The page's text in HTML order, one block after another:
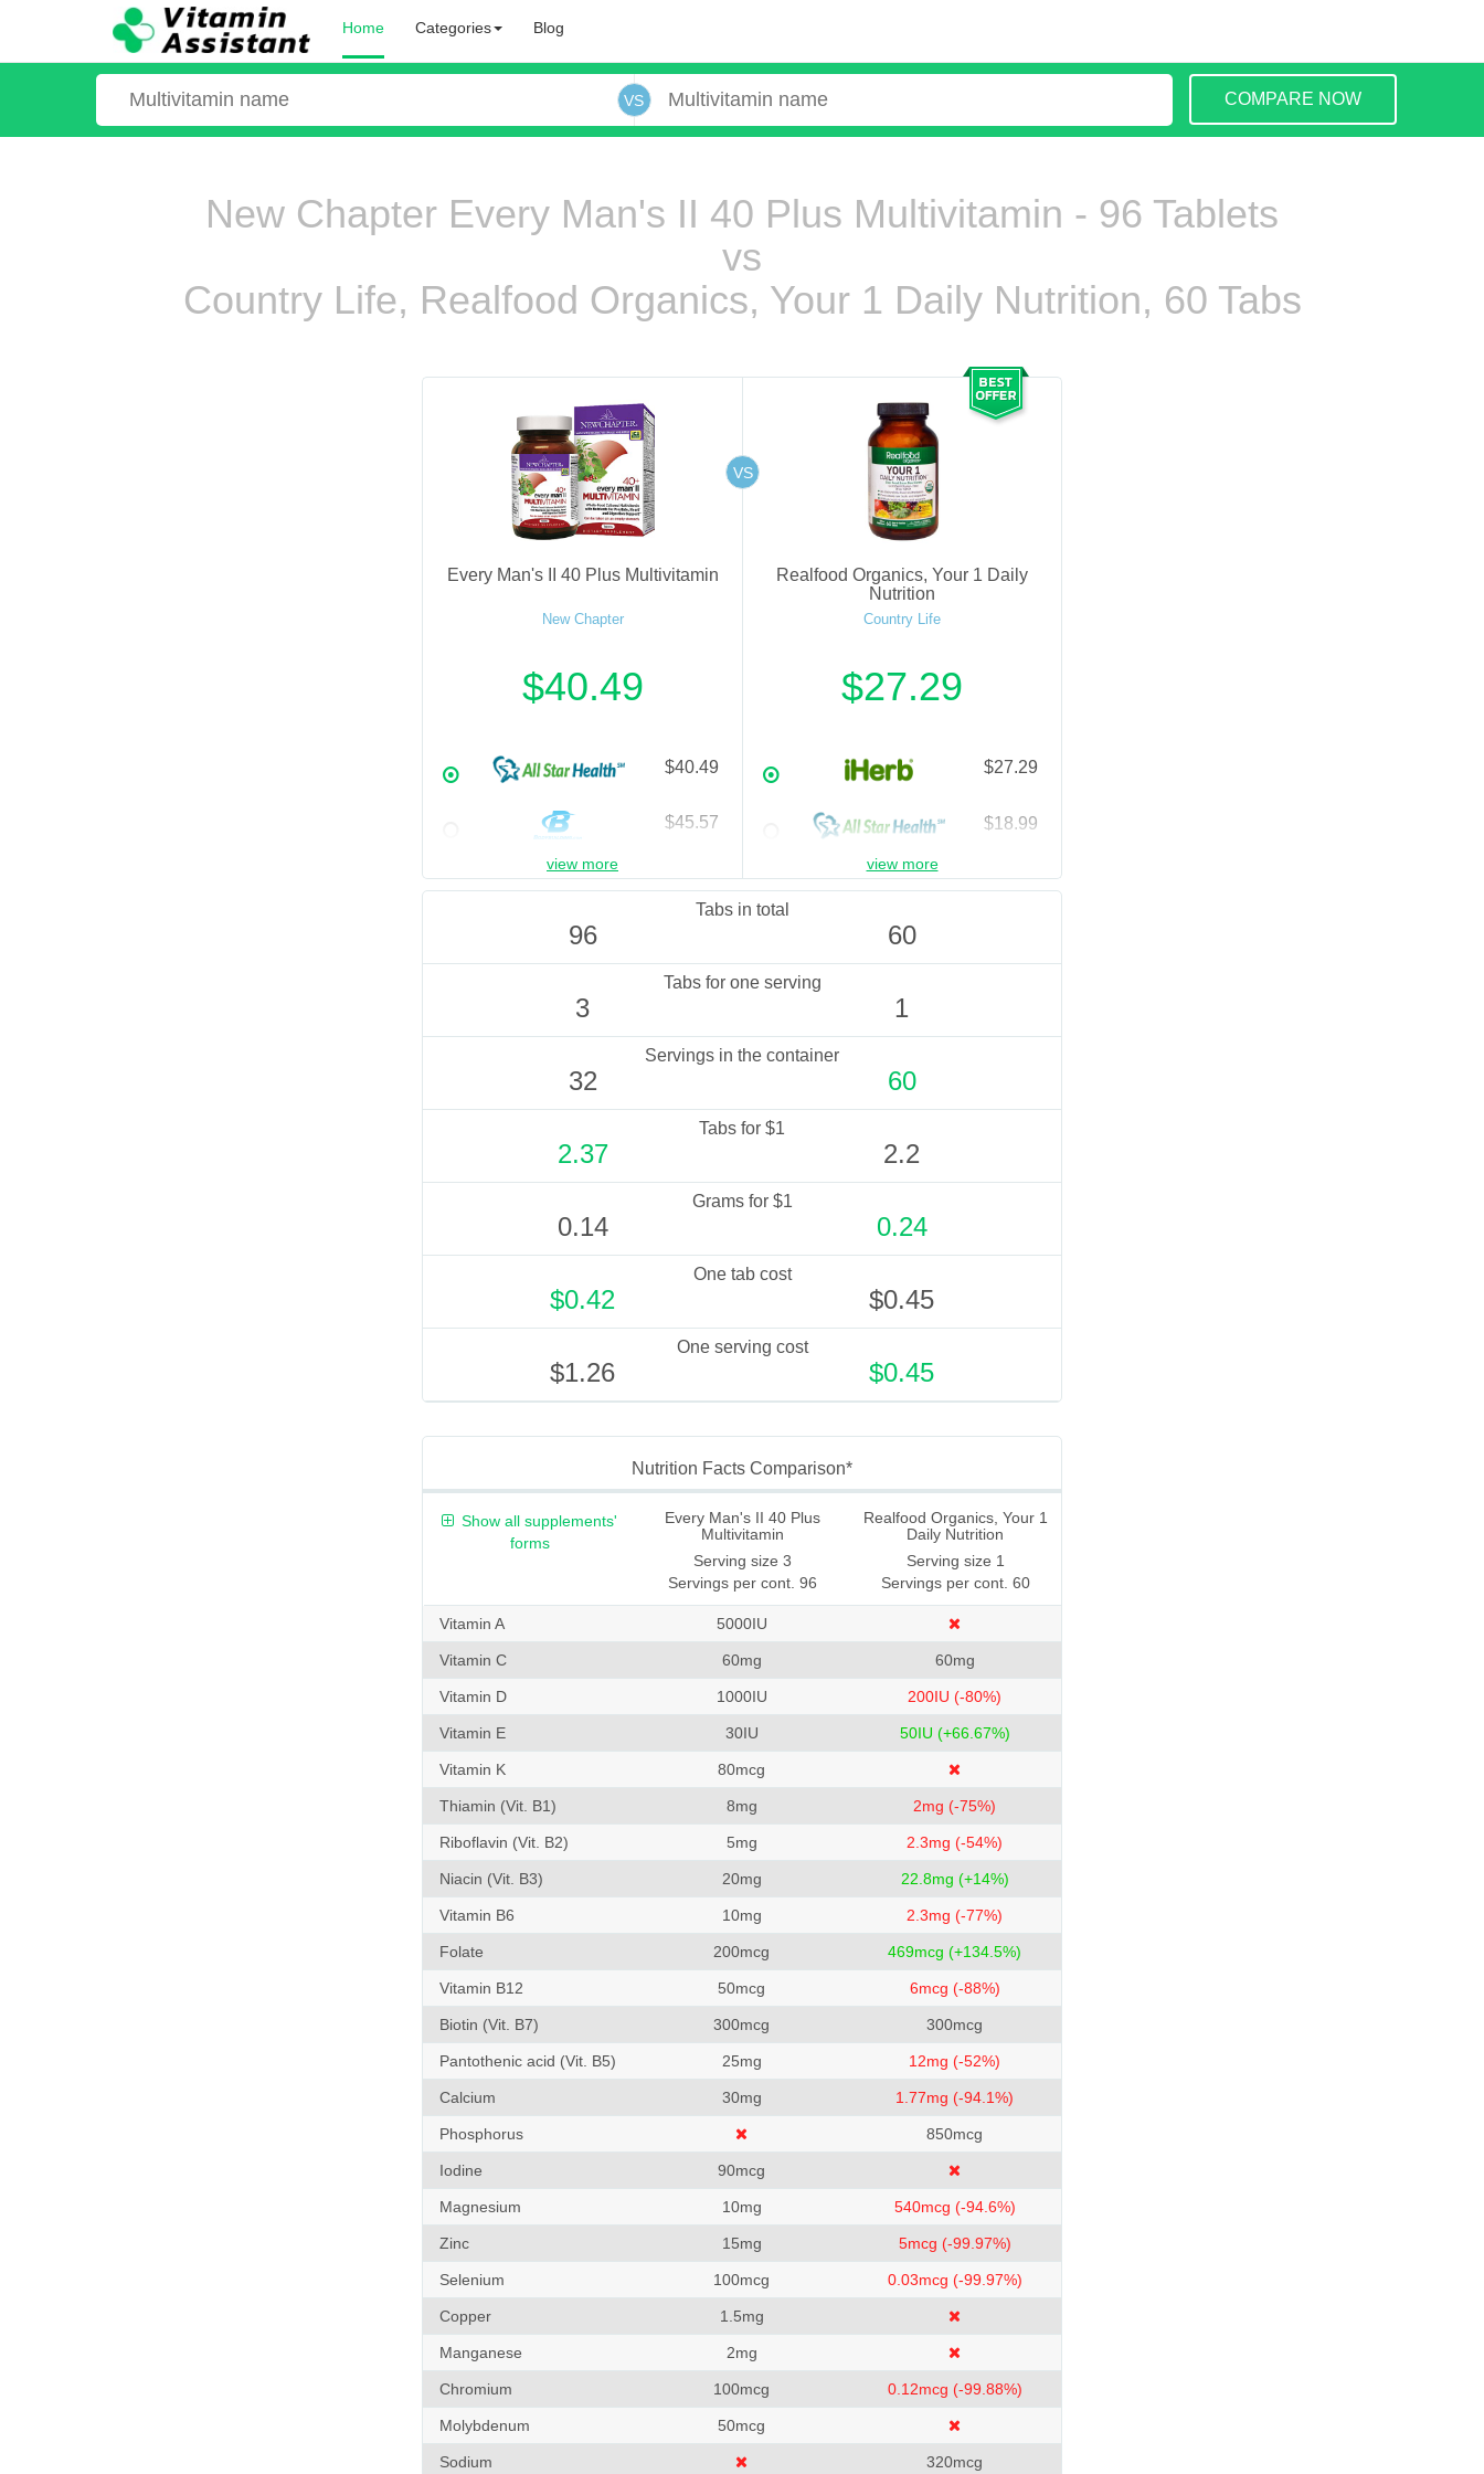
Home Categories Blog
VS COMPARE NOW
New Chapter Every Man's II 40 Plus Multivitamin - 96 Tablets
vs
Country Life, Realfood Organics, Your 1 Daily Nutrition, 60 Tabs
Every Man's II 40 Plus Multivitamin
New Chapter
$40.49
$40.49
$45.57
$45.57
ooo ooo oooo oooo ooo oooo ooo oooo oooo ooo ooo ooo ooo ooo ooo ooo ooo ooo ooo oo ooo o oo o o o
Realfood Organics, Your 1 Daily
Nutrition
Country Life
$27.29
$27.29
$18.99
$25.19
VS
view more view more
Tabs in total
96 60
Tabs for one serving
3 1
Servings in the container
32 60
Tabs for $1
2.37 2.2
Grams for $1
0.14 0.24
One tab cost
$0.42 $0.45
One serving cost
$1.26 $0.45
Nutrition Facts Comparison*
Every Man's II 40 Plus
Multivitamin
Serving size 3
Servings per cont. 96
Realfood Organics, Your 1
Daily Nutrition
Serving size 1
Servings per cont. 60
Show all supplements'
forms
Vitamin A 5000IU
Vitamin C 60mg 60mg
Vitamin D 1000IU 200IU (-80%)
Vitamin E 30IU 50IU (+66.67%)
Vitamin K 80mcg
Thiamin (Vit. B1) 8mg 2mg (-75%)
Riboflavin (Vit. B2) 5mg 2.3mg (-54%)
Niacin (Vit. B3) 20mg 22.8mg (+14%)
Vitamin B6 10mg 2.3mg (-77%)
Folate 200mcg 469mcg (+134.5%)
Vitamin B12 50mcg 6mcg (-88%)
Biotin (Vit. B7) 300mcg 300mcg
Pantothenic acid (Vit. B5) 25mg 12mg (-52%)
Calcium 30mg 1.77mg (-94.1%)
Phosphorus 850mcg
Iodine 90mcg
Magnesium 10mg 540mcg (-94.6%)
Zinc 15mg 5mcg (-99.97%)
Selenium 100mcg 0.03mcg (-99.97%)
Copper 1.5mg
Manganese 2mg
Chromium 100mcg 0.12mcg (-99.88%)
Molybdenum 50mcg
Sodium 320mcg